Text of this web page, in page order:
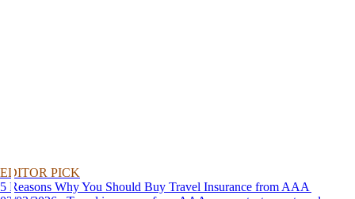
EDITOR PICK
5 Reasons Why You Should Buy Travel Insurance from AAA